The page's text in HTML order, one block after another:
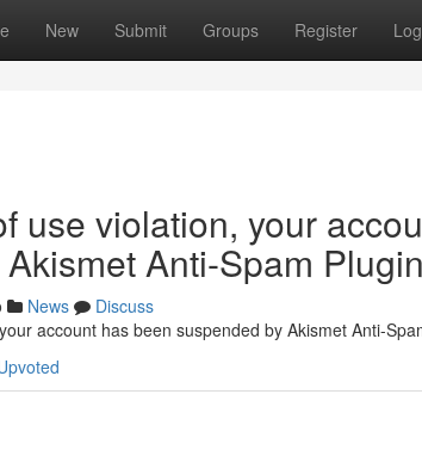
New Submit Groups Register
use violation, your
Anti-Spam
News
Discuss
account has been suspended by Akismet Anti-